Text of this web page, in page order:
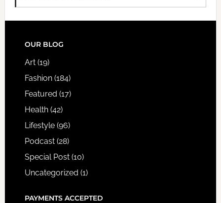
FOOTER
OUR BLOG
Art(19)
Fashion(184)
Featured (17)
Health(42)
Lifestyle(96)
Podcast(28)
Special Post(10)
Uncategorized (1)
PAYMENTS ACCEPTED